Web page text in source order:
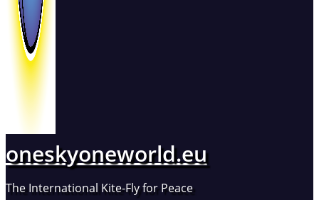
oneskyoneworld.eu
The International Kite-Fly for Peace